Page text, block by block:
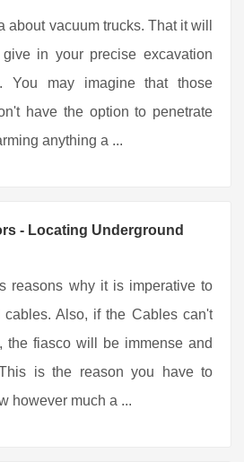
about vacuum trucks. That it will
in your precise excavation
You may imagine that those
have the option to penetrate
anything a ...
- Locating Underground
reasons why it is imperative to
cables. Also, if the Cables can't
the fiasco will be immense and
is the reason you have to
however much a ...